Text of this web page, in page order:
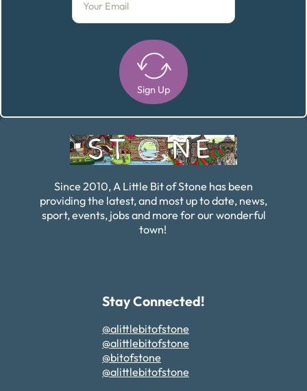
Sign Up
Since 2010, A Little Bit of Stone has been
providing the latest, and most up to date, news,
sport, events, jobs and more for our wonderful
town!
Stay Connected!
@alittlebitofstone
@alittlebitofstone
@bitofstone
@alittlebitofstone